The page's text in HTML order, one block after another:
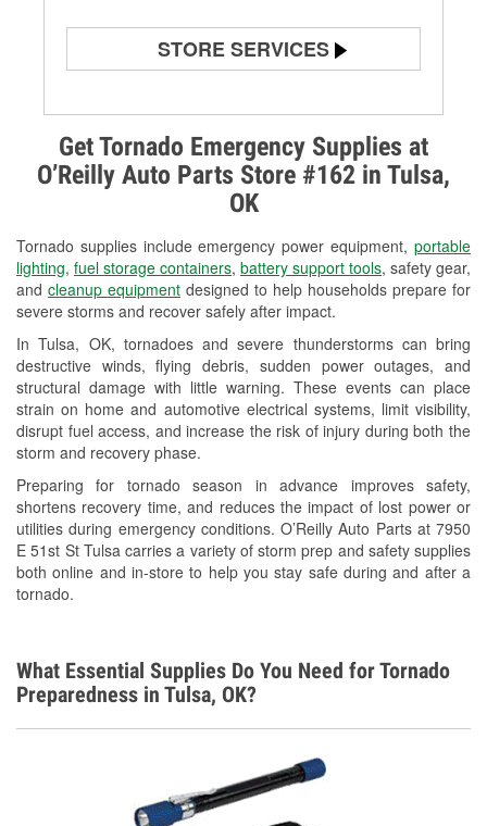
Get Tornado Emergency Supplies at
O’Reilly Auto Parts Store #162 in Tulsa,
OK
Tornado supplies include emergency power equipment, portable
lighting, fuel storage containers, battery support tools, safety gear,
and cleanup equipment designed to help households prepare for
severe storms and recover safely after impact.
In Tulsa, OK, tornadoes and severe thunderstorms can bring
destructive winds, flying debris, sudden power outages, and
structural damage with little warning. These events can place
strain on home and automotive electrical systems, limit visibility,
disrupt fuel access, and increase the risk of injury during both the
storm and recovery phase.
Preparing for tornado season in advance improves safety,
shortens recovery time, and reduces the impact of lost power or
utilities during emergency conditions. O’Reilly Auto Parts at 7950
E 51st St Tulsa carries a variety of storm prep and safety supplies
both online and in-store to help you stay safe during and after a
tornado.
STORE SERVICES
Alternator & Starter Testing
Check Engine Light Testing
Headlight Bulb Installation
Wiper Blade Installation
Loaner Tool Program
Mixed Paint
Drum & Rotor Resurfacing
Snowstorm Supplies
Tornado Supplies
Learn More
What Essential Supplies Do You Need for Tornado
Preparedness in Tulsa, OK?